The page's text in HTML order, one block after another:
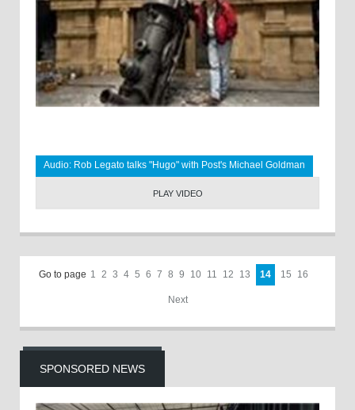
Audio: Rob Legato talks "Hugo" with Post's Michael Goldman
PLAY VIDEO
Go to page 1 2 3 4 5 6 7 8 9 10 11 12 13 14 15 16
Next
SPONSORED NEWS